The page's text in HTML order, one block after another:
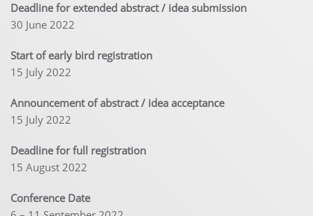
Deadline for extended abstract / idea submission
30 June 2022
Start of early bird registration
15 July 2022
Announcement of abstract / idea acceptance
15 July 2022
Deadline for full registration
15 August 2022
Conference Date